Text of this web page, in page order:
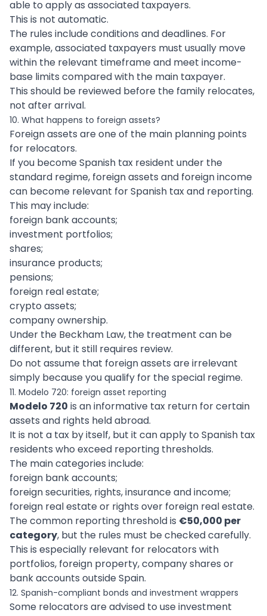
able to apply as associated taxpayers.
This is not automatic.
The rules include conditions and deadlines. For
example, associated taxpayers must usually move
within the relevant timeframe and meet income-
base limits compared with the main taxpayer.
This should be reviewed before the family relocates,
not after arrival.
10. What happens to foreign assets?
Foreign assets are one of the main planning points
for relocators.
If you become Spanish tax resident under the
standard regime, foreign assets and foreign income
can become relevant for Spanish tax and reporting.
This may include:
foreign bank accounts;
investment portfolios;
shares;
insurance products;
pensions;
foreign real estate;
crypto assets;
company ownership.
Under the Beckham Law, the treatment can be
different, but it still requires review.
Do not assume that foreign assets are irrelevant
simply because you qualify for the special regime.
11. Modelo 720: foreign asset reporting
Modelo 720 is an informative tax return for certain
assets and rights held abroad.
It is not a tax by itself, but it can apply to Spanish tax
residents who exceed reporting thresholds.
The main categories include:
foreign bank accounts;
foreign securities, rights, insurance and income;
foreign real estate or rights over foreign real estate.
The common reporting threshold is €50,000 per
category, but the rules must be checked carefully.
This is especially relevant for relocators with
portfolios, foreign property, company shares or
bank accounts outside Spain.
12. Spanish-compliant bonds and investment wrappers
Some relocators are advised to use investment